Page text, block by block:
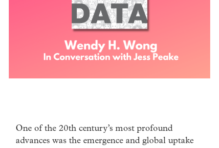
One of the 20th century’s most profound
advances was the emergence and global uptake